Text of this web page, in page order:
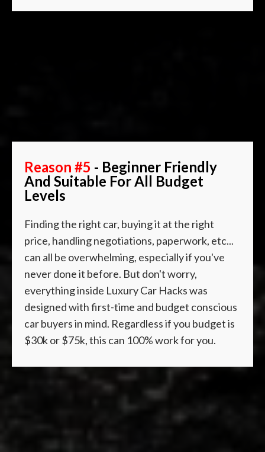
Reason #5 - Beginner Friendly
And Suitable For All Budget
Levels
Finding the right car, buying it at the right
price, handling negotiations, paperwork, etc...
can all be overwhelming, especially if you've
never done it before. But don't worry,
everything inside Luxury Car Hacks was
designed with first-time and budget conscious
car buyers in mind. Regardless if you budget is
$30k or $75k, this can 100% work for you.